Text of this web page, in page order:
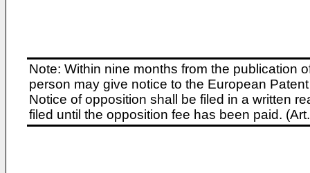
Note: Within nine months from the publication
person may give notice to the European
Notice of opposition shall be filed in a written
filed until the opposition fee has been paid.